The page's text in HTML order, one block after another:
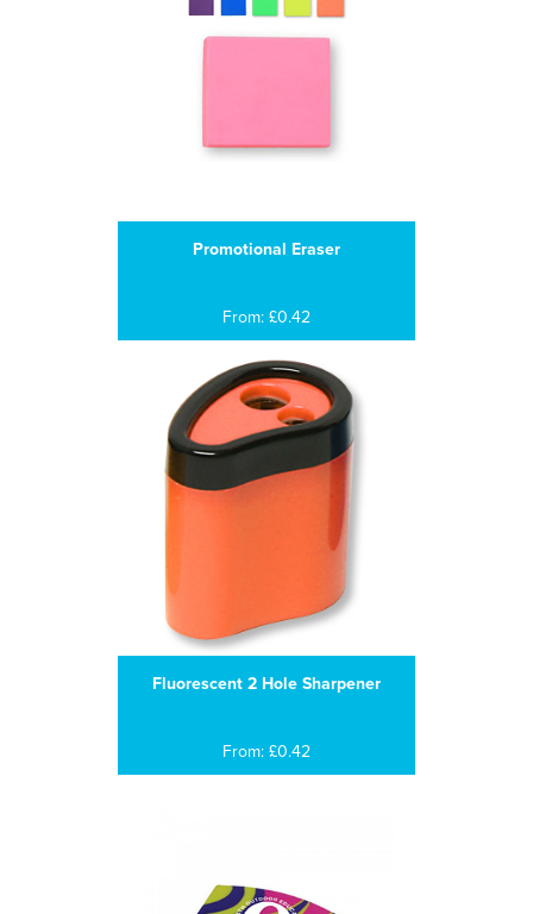
Promotional Eraser
From: £0.42
Fluorescent 2 Hole Sharpener
From: £0.42